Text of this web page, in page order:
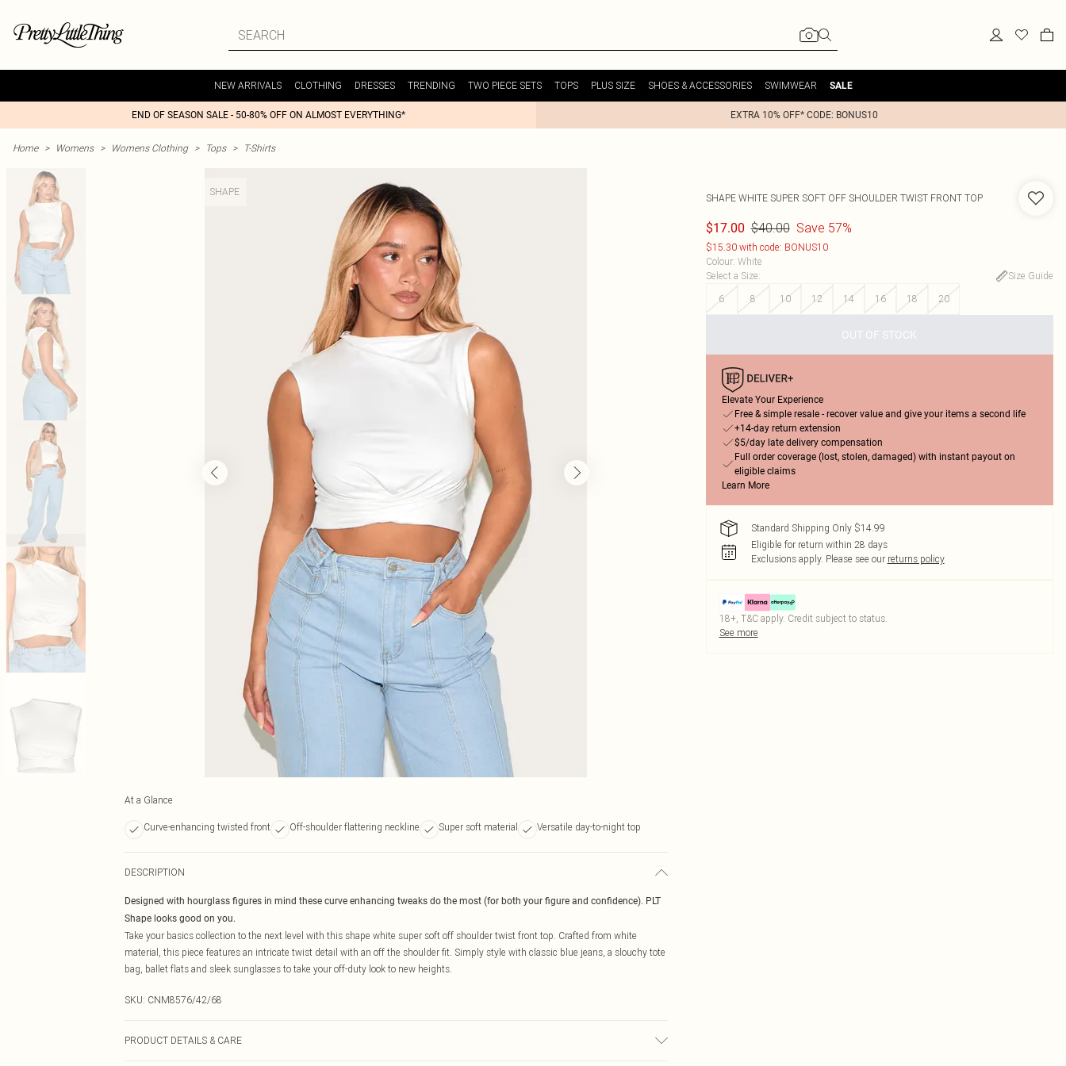
NEW ARRIVALS CLOTHING DRESSES TRENDING TWO PIECE SETS TOPS PLUS SIZE SHOES & ACCESSORIES SWIMWEAR SALE
END OF SEASON SALE - 50-80% OFF ON ALMOST EVERYTHING* EXTRA 10% OFF* CODE: BONUS10
Home > Womens > Womens Clothing > Tops > T-Shirts
SHAPE
At a Glance
Curve-enhancing twisted front Off-shoulder flattering neckline Super soft material Versatile day-to-night top
DESCRIPTION
Designed with hourglass figures in mind these curve enhancing tweaks do the most (for both your figure and confidence). PLT
Shape looks good on you.
Take your basics collection to the next level with this shape white super soft off shoulder twist front top. Crafted from white
material, this piece features an intricate twist detail with an off the shoulder fit. Simply style with classic blue jeans, a slouchy tote
bag, ballet flats and sleek sunglasses to take your off-duty look to new heights.
SKU: CNM8576/42/68
PRODUCT DETAILS & CARE
SHAPE WHITE SUPER SOFT OFF SHOULDER TWIST FRONT TOP
$17.00 $40.00 Save 57%
$15.30 with code: BONUS10
Colour: White
Select a Size:
Size Guide
6
8 10 12 14 16 18 20
OUT OF STOCK
Elevate Your Experience
Free & simple resale - recover value and give your items a second life
+14-day return extension
$5/day late delivery compensation
Full order coverage (lost, stolen, damaged) with instant payout on
eligible claims
Learn More
Standard Shipping Only $14.99
Eligible for return within 28 days
Exclusions apply. Please see our returns policy
18+, T&C apply. Credit subject to status.
See more